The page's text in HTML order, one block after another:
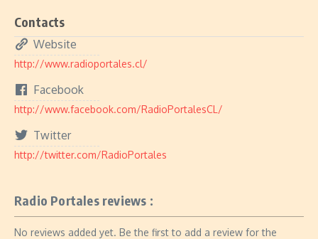
Contacts
Website
http://www.radioportales.cl/
Facebook
http://www.facebook.com/RadioPortalesCL/
Twitter
http://twitter.com/RadioPortales
Radio Portales reviews :
No reviews added yet. Be the first to add a review for the